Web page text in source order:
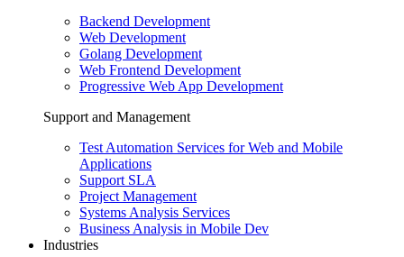
Backend Development
Web Development
Golang Development
Web Frontend Development
Progressive Web App Development
Support and Management
Test Automation Services for Web and Mobile
Applications
Support SLA
Project Management
Systems Analysis Services
Business Analysis in Mobile Dev
Industries